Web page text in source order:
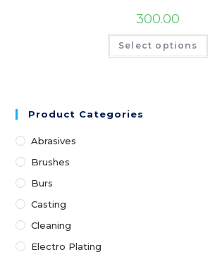
300.00
Select options
Product Categories
Abrasives
Brushes
Burs
Casting
Cleaning
Electro Plating